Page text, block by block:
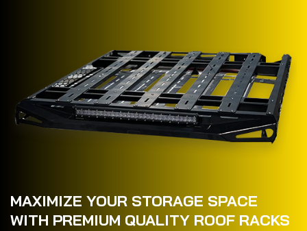
MAXIMIZE YOUR STORAGE SPACE
WITH PREMIUM QUALITY ROOF RACKS